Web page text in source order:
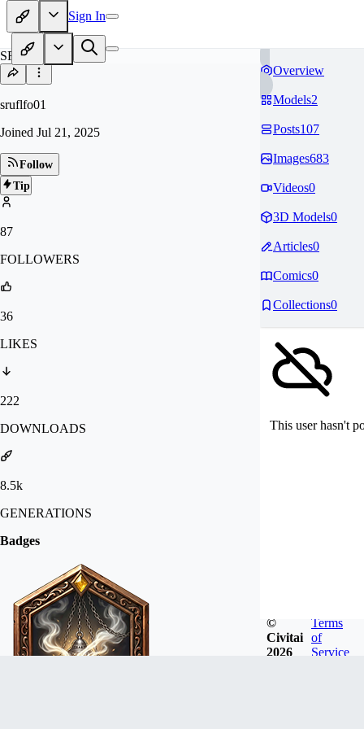
Sign In
SR
sruflfo01
Joined Jul 21, 2025
Follow
Tip
87
FOLLOWERS
36
LIKES
222
DOWNLOADS
8.5k
GENERATIONS
Badges
Overview
Models2
Posts107
Images683
Videos0
3D Models0
Articles0
Comics0
Collections0
This user hasn't
©
Civitai
2026
Terms
of
Service